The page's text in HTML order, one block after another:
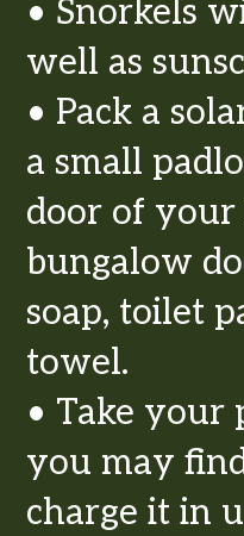
• Snorkels
well as
• Pack a
a small
door of
bungalow
soap, toilet
towel.
• Take your
you may
charge it in